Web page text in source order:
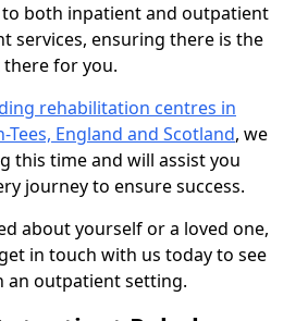
both inpatient and outpatient
services, ensuring there is the
for you.
rehabilitation centres in
Tees, England and Scotland, we
this time and will assist you
journey to ensure success.
about yourself or a loved one,
in touch with us today to see
an outpatient setting.